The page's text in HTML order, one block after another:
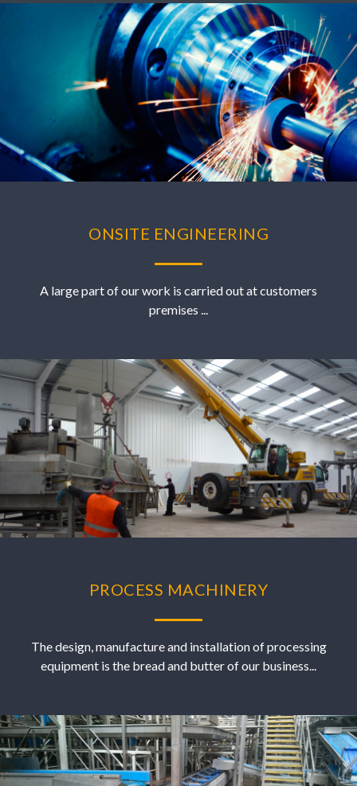
ONSITE ENGINEERING
A large part of our work is carried out at customers
premises ...
PROCESS MACHINERY
The design, manufacture and installation of processing
equipment is the bread and butter of our business...